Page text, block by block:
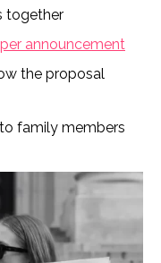
together
announcement
the proposal
family members